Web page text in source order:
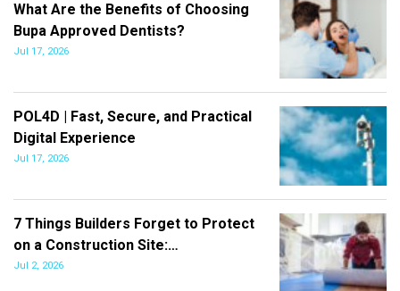
What Are the Benefits of Choosing
Bupa Approved Dentists?
Jul 17, 2026
POL4D | Fast, Secure, and Practical
Digital Experience
Jul 17, 2026
7 Things Builders Forget to Protect
on a Construction Site:…
Jul 2, 2026